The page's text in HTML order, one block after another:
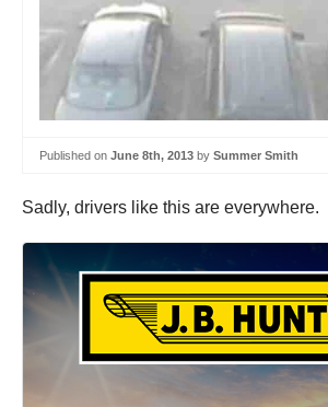
Published on June 8th, 2013 by Summer Smith
Sadly, drivers like this are everywhere.